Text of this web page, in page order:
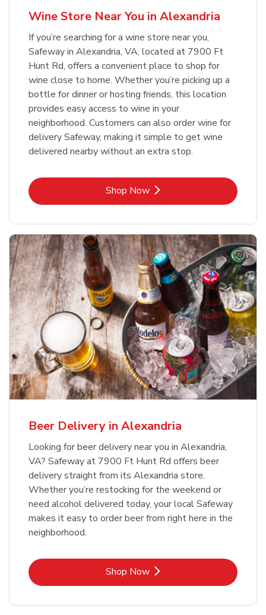
Wine Store Near You in Alexandria
If you’re searching for a wine store near you,
Safeway in Alexandria, VA, located at 7900 Ft
Hunt Rd, offers a convenient place to shop for
wine close to home. Whether you’re picking up a
bottle for dinner or hosting friends, this location
provides easy access to wine in your
neighborhood. Customers can also order wine for
delivery Safeway, making it simple to get wine
delivered nearby without an extra stop.
Shop NowLink Opens in New Tab
Beer Delivery in Alexandria
Looking for beer delivery near you in Alexandria,
VA? Safeway at 7900 Ft Hunt Rd offers beer
delivery straight from its Alexandria store.
Whether you’re restocking for the weekend or
need alcohol delivered today, your local Safeway
makes it easy to order beer from right here in the
neighborhood.
Shop NowLink Opens in New Tab